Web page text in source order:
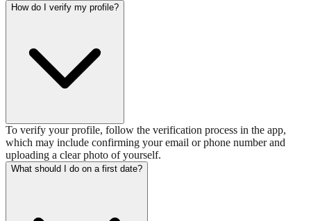
How do I verify my profile?
To verify your profile, follow the verification process in the app,
which may include confirming your email or phone number and
uploading a clear photo of yourself.
What should I do on a first date?